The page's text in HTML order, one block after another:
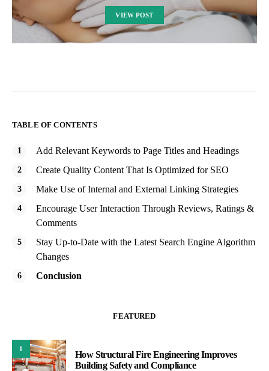
VIEW POST
TABLE OF CONTENTS
Add Relevant Keywords to Page Titles and Headings
Create Quality Content That Is Optimized for SEO
Make Use of Internal and External Linking Strategies
Encourage User Interaction Through Reviews, Ratings &
Comments
Stay Up-to-Date with the Latest Search Engine Algorithm
Changes
Conclusion
FEATURED
1
How Structural Fire Engineering Improves
Building Safety and Compliance